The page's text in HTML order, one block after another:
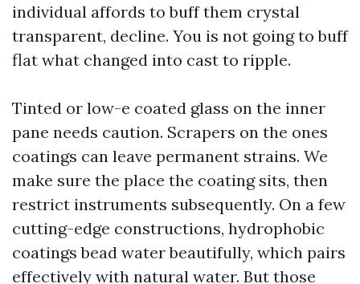
individual affords to buff them crystal
transparent, decline. You is not going to buff
flat what changed into cast to ripple.
Tinted or low-e coated glass on the inner
pane needs caution. Scrapers on the ones
coatings can leave permanent strains. We
make sure the place the coating sits, then
restrict instruments subsequently. On a few
cutting-edge constructions, hydrophobic
coatings bead water beautifully, which pairs
effectively with natural water. But those